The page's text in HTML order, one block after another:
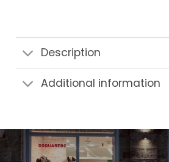
Description
Additional information